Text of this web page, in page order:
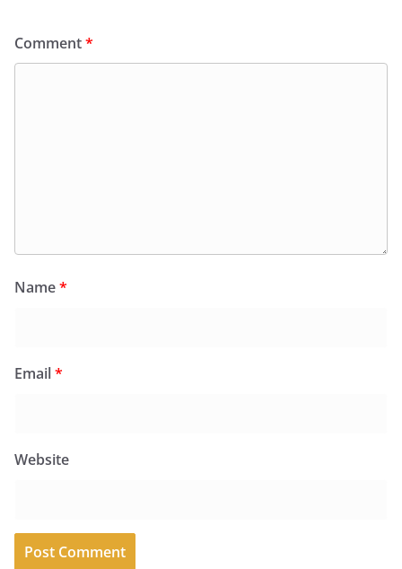
Comment*
Name*
Email*
Website